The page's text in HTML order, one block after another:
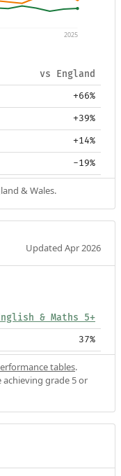
2025
vs England
+66%
+39%
+14%
-19%
& Wales.
Updated Apr 2026
& Maths 5+
37%
tables.
grade 5 or